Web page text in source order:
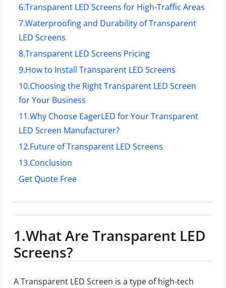
6.Transparent LED Screens for High-Traffic Areas
7.Waterproofing and Durability of Transparent
LED Screens
8.Transparent LED Screens Pricing
9.How to Install Transparent LED Screens
10.Choosing the Right Transparent LED Screen
for Your Business
11.Why Choose EagerLED for Your Transparent
LED Screen Manufacturer?
12.Future of Transparent LED Screens
13.Conclusion
Get Quote Free
1.What Are Transparent LED
Screens?
A Transparent LED Screen is a type of high-tech